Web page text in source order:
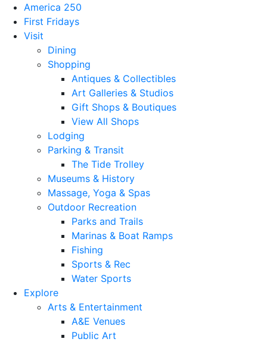
America 250
First Fridays
Visit
Dining
Shopping
Antiques & Collectibles
Art Galleries & Studios
Gift Shops & Boutiques
View All Shops
Lodging
Parking & Transit
The Tide Trolley
Museums & History
Massage, Yoga & Spas
Outdoor Recreation
Parks and Trails
Marinas & Boat Ramps
Fishing
Sports & Rec
Water Sports
Explore
Arts & Entertainment
A&E Venues
Public Art